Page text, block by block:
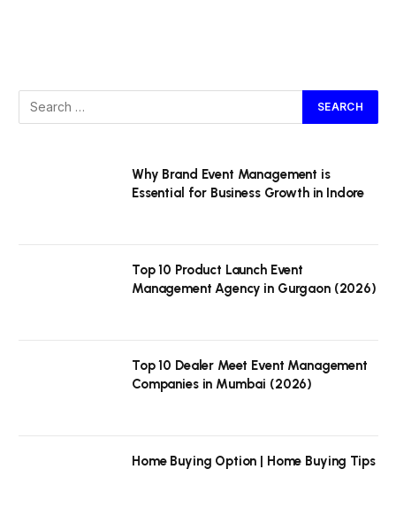
Why Brand Event Management is
Essential for Business Growth in Indore
Top 10 Product Launch Event
Management Agency in Gurgaon (2026)
Top 10 Dealer Meet Event Management
Companies in Mumbai (2026)
Home Buying Option | Home Buying Tips